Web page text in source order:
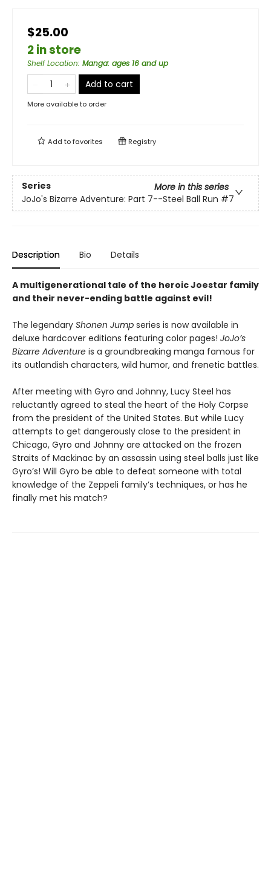
$25.00
2 in store
Shelf Location: Manga: ages 16 and up
Add to cart
More available to order
Add tofavorites Registry
Series
More in this series
JoJo's Bizarre Adventure: Part 7--Steel Ball Run #7
Description Bio Details
A multigenerational tale of the heroic Joestar family
and their never-ending battle against evil!
The legendary Shonen Jump series is now available in
deluxe hardcover editions featuring color pages! JoJo’s
Bizarre Adventure is a groundbreaking manga famous for
its outlandish characters, wild humor, and frenetic battles.
After meeting with Gyro and Johnny, Lucy Steel has
reluctantly agreed to steal the heart of the Holy Corpse
from the president of the United States. But while Lucy
attempts to get dangerously close to the president in
Chicago, Gyro and Johnny are attacked on the frozen
Straits of Mackinac by an assassin using steel balls just like
Gyro’s! Will Gyro be able to defeat someone with total
knowledge of the Zeppeli family’s techniques, or has he
finally met his match?